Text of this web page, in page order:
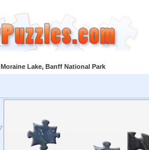
Moraine Lake, Banff National Park